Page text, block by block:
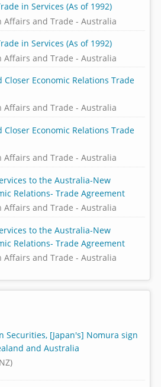
in Services (As of 1992)
Affairs and Trade - Australia
in Services (As of 1992)
Affairs and Trade - Australia
Economic Relations Trade
Affairs and Trade - Australia
Economic Relations Trade
Affairs and Trade - Australia
to the Australia-New
Relations- Trade Agreement
Affairs and Trade - Australia
to the Australia-New
Relations- Trade Agreement
Affairs and Trade - Australia
Securities, [Japan's] Nomura sign
and Australia